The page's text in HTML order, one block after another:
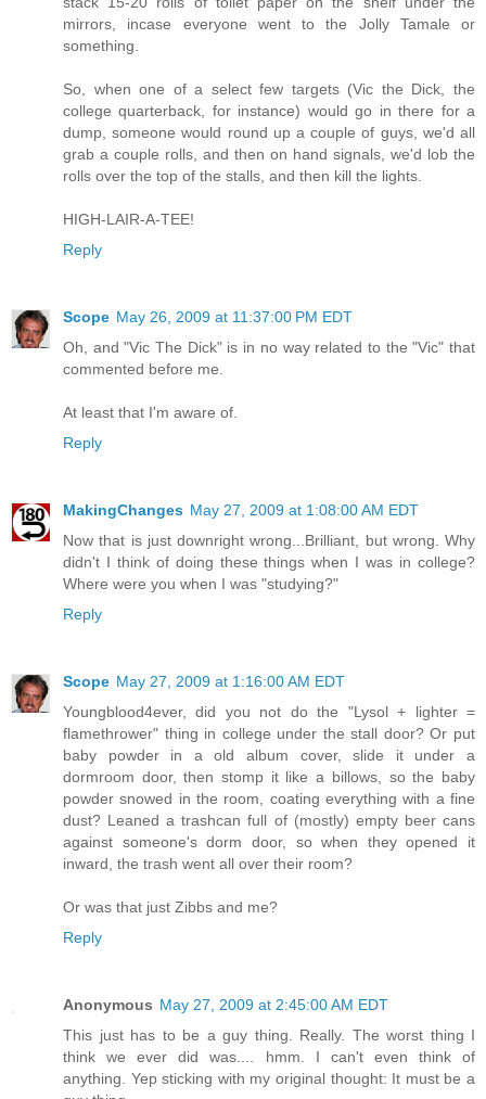
mirrors, incase everyone went to the Jolly Tamale or
something.
So, when one of a select few targets (Vic the Dick, the
college quarterback, for instance) would go in there for a
dump, someone would round up a couple of guys, we'd all
grab a couple rolls, and then on hand signals, we'd lob the
rolls over the top of the stalls, and then kill the lights.
HIGH-LAIR-A-TEE!
Reply
Scope May 26, 2009 at 11:37:00 PM EDT
Oh, and "Vic The Dick" is in no way related to the "Vic" that
commented before me.
At least that I'm aware of.
Reply
MakingChanges May 27, 2009 at 1:08:00 AM EDT
Now that is just downright wrong...Brilliant, but wrong. Why
didn't I think of doing these things when I was in college?
Where were you when I was "studying?"
Reply
Scope May 27, 2009 at 1:16:00 AM EDT
Youngblood4ever, did you not do the "Lysol + lighter =
flamethrower" thing in college under the stall door? Or put
baby powder in a old album cover, slide it under a
dormroom door, then stomp it like a billows, so the baby
powder snowed in the room, coating everything with a fine
dust? Leaned a trashcan full of (mostly) empty beer cans
against someone's dorm door, so when they opened it
inward, the trash went all over their room?
Or was that just Zibbs and me?
Reply
Anonymous May 27, 2009 at 2:45:00 AM EDT
This just has to be a guy thing. Really. The worst thing I
think we ever did was.... hmm. I can't even think of
anything. Yep sticking with my original thought: It must be a